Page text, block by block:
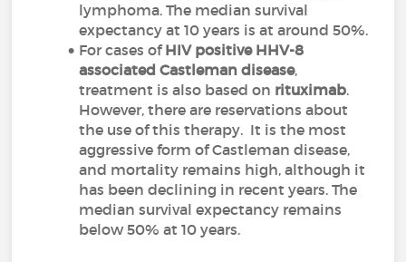
lymphoma. The median survival
expectancy at 10 years is at around 50%.
For cases ofHIV positive HHV-8
associated Castleman disease,
treatment is also based on rituximab.
However, there are reservations about
the use of this therapy. It is the most
aggressive form of Castleman disease,
and mortality remains high, although it
has been declining in recent years. The
median survival expectancy remains
below 50% at 10 years.